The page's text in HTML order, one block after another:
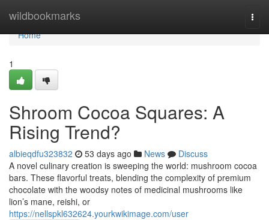
wildbookmarks
Home
Home
1
Shroom Cocoa Squares: A
Rising Trend?
albieqdfu323832 53 days ago News
Discuss
A novel culinary creation is sweeping the world: mushroom cocoa
bars. These flavorful treats, blending the complexity of premium
chocolate with the woodsy notes of medicinal mushrooms like
lion’s mane, reishi, or
https://nellspkl632624.yourkwikimage.com/user